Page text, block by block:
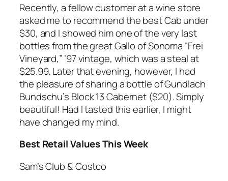
Recently, a fellow customer at a wine store
asked me to recommend the best Cab under
$30, and I showed him one of the very last
bottles from the great Gallo of Sonoma “Frei
Vineyard,” ’97 vintage, which was a steal at
$25.99. Later that evening, however, I had
the pleasure of sharing a bottle of Gundlach
Bundschu’s Block 13 Cabernet ($20). Simply
beautiful! Had I tasted this earlier, I might
have changed my mind.
Best Retail Values This Week
Sam’s Club & Costco